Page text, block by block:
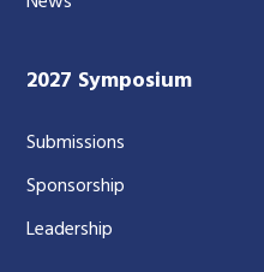
2027 Symposium
Submissions
Sponsorship
Leadership